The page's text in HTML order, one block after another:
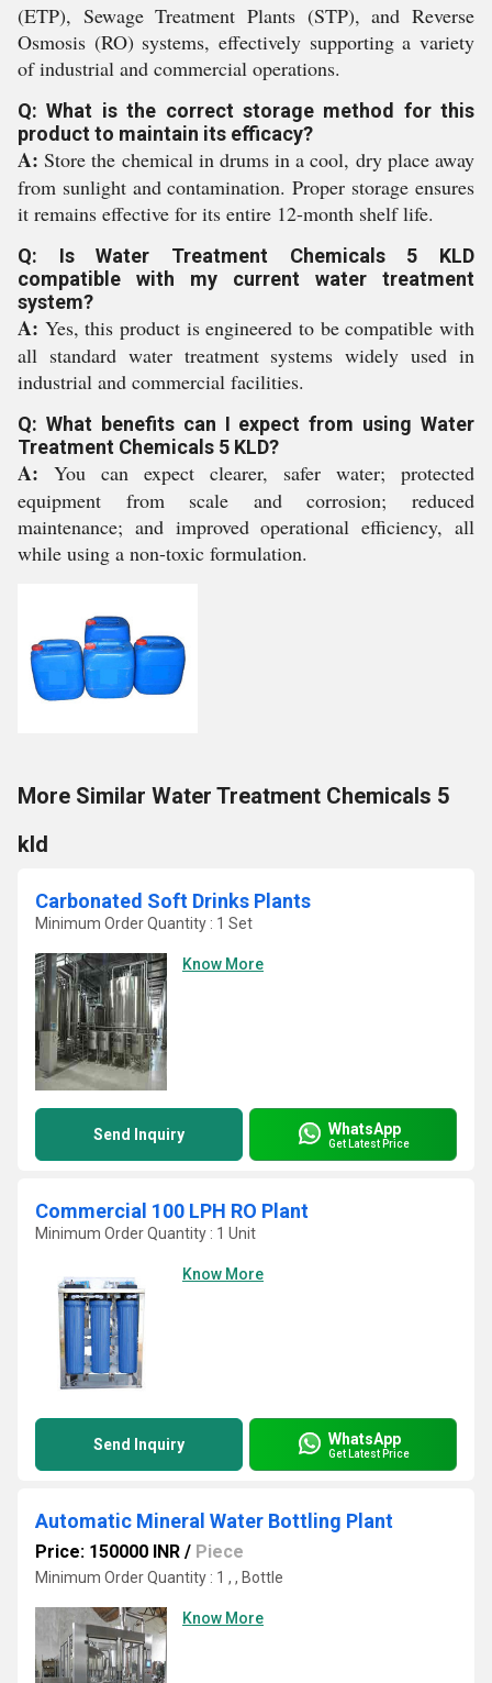
(ETP), Sewage Treatment Plants (STP), and Reverse
Osmosis (RO) systems, effectively supporting a variety
of industrial and commercial operations.
Q: What is the correct storage method for this
product to maintain its efficacy?
A: Store the chemical in drums in a cool, dry place away
from sunlight and contamination. Proper storage ensures
it remains effective for its entire 12-month shelf life.
Q: Is Water Treatment Chemicals 5 KLD
compatible with my current water treatment
system?
A: Yes, this product is engineered to be compatible with
all standard water treatment systems widely used in
industrial and commercial facilities.
Q: What benefits can I expect from using Water
Treatment Chemicals 5 KLD?
A: You can expect clearer, safer water; protected
equipment from scale and corrosion; reduced
maintenance; and improved operational efficiency, all
while using a non-toxic formulation.
More Similar Water Treatment Chemicals 5
kld
Carbonated Soft Drinks Plants
Minimum Order Quantity : 1 Set
Know More
Send Inquiry WhatsApp
Get Latest Price
Commercial 100 LPH RO Plant
Minimum Order Quantity : 1 Unit
Know More
Send Inquiry WhatsApp
Get Latest Price
Automatic Mineral Water Bottling Plant
Price: 150000 INR / Piece
Minimum Order Quantity : 1 , , Bottle
Know More